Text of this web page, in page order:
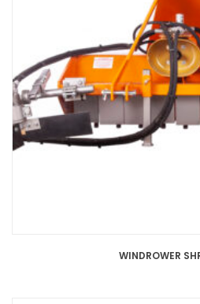
WINDROWER